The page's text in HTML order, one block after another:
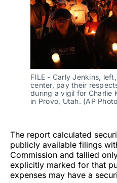
FILE - Carly Jenkins,
center, pay their
during a vigil for Charlie
in Provo, Utah. (AP
The report calculated
publicly available filings
Commission and tallied
explicitly marked for that
expenses may have a